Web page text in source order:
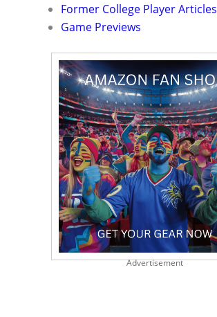
Former College Player Articles
Game Previews
Advertisement